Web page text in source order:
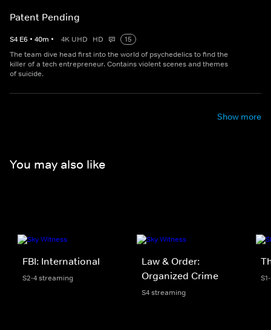
Patent Pending
S4 E6 • 40m • 4K UHD HD
15
The team dive head first into the world of psychedelics to find the
killer of a tech entrepreneur. Contains violent scenes and themes
of suicide.
Show more
You may also like
FBI: International
S2-4 streaming
Law & Order:
Organized Crime
S4 streaming